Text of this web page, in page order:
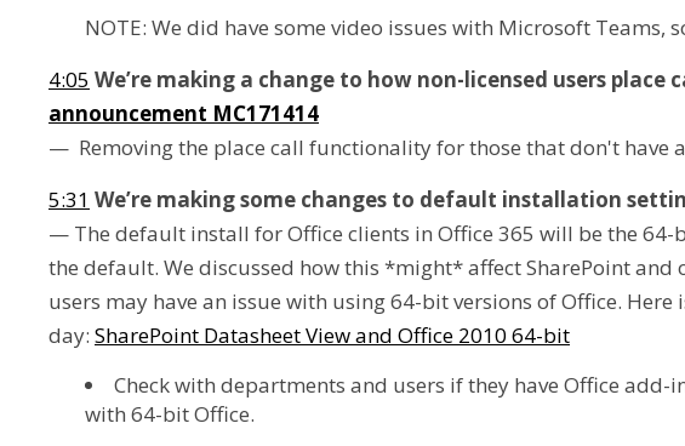
NOTE: We did have some video issues with Microsoft Teams,
4:05 We’re making a change to how non-licensed users
announcement MC171414
— Removing the place call functionality for those that don't have
5:31 We’re making some changes to default installation
— The default install for Office clients in Office 365 will be the
the default. We discussed how this *might* affect SharePoint
users may have an issue with using 64-bit versions of Office.
day: SharePoint Datasheet View and Office 2010 64-bit
Check with departments and users if they have Office
with 64-bit Office.